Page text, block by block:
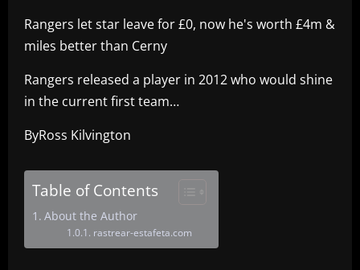
Rangers let star leave for £0, now he's worth £4m &
miles better than Cerny
Rangers released a player in 2012 who would shine
in the current first team…
ByRoss Kilvington
Table of Contents
About the Author
rastrear-estafeta.com